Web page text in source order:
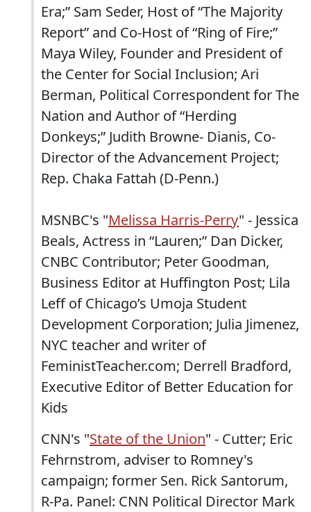
Era;” Sam Seder, Host of “The Majority
Report” and Co-Host of “Ring of Fire;”
Maya Wiley, Founder and President of
the Center for Social Inclusion; Ari
Berman, Political Correspondent for The
Nation and Author of “Herding
Donkeys;” Judith Browne- Dianis, Co-
Director of the Advancement Project;
Rep. Chaka Fattah (D-Penn.)
MSNBC's "Melissa Harris-Perry" - Jessica
Beals, Actress in “Lauren;” Dan Dicker,
CNBC Contributor; Peter Goodman,
Business Editor at Huffington Post; Lila
Leff of Chicago’s Umoja Student
Development Corporation; Julia Jimenez,
NYC teacher and writer of
FeministTeacher.com; Derrell Bradford,
Executive Editor of Better Education for
Kids
CNN's "State of the Union" - Cutter; Eric
Fehrnstrom, adviser to Romney's
campaign; former Sen. Rick Santorum,
R-Pa. Panel: CNN Political Director Mark